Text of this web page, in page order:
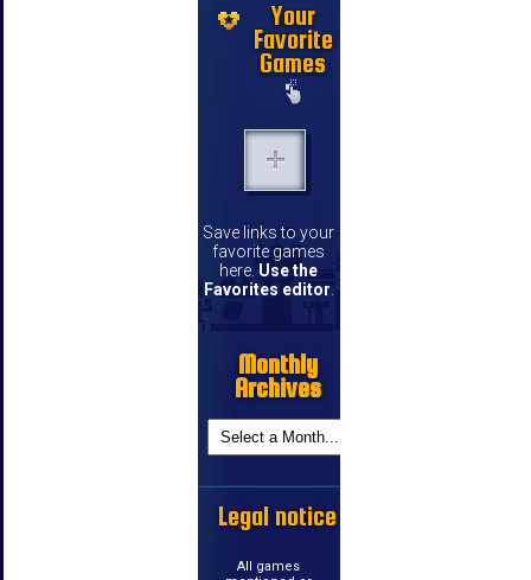
Your
Favorite
Games
Save links to your
favorite games
here. Use the
Favorites editor.
Monthly
Archives
Legal notice
All games